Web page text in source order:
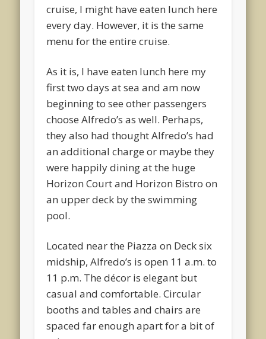
cruise, I might have eaten lunch here
every day. However, it is the same
menu for the entire cruise.
As it is, I have eaten lunch here my
first two days at sea and am now
beginning to see other passengers
choose Alfredo’s as well. Perhaps,
they also had thought Alfredo’s had
an additional charge or maybe they
were happily dining at the huge
Horizon Court and Horizon Bistro on
an upper deck by the swimming
pool.
Located near the Piazza on Deck six
midship, Alfredo’s is open 11 a.m. to
11 p.m. The décor is elegant but
casual and comfortable. Circular
booths and tables and chairs are
spaced far enough apart for a bit of